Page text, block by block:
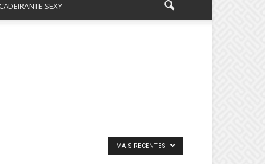
SEXY
MAIS RECENTES